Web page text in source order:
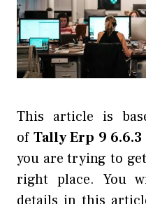
This article is
of Tally Erp 9
you are trying to
right place. You